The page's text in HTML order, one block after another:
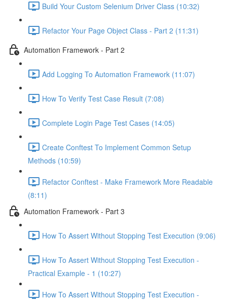
Build Your Custom Selenium Driver Class (10:32)
Refactor Your Page Object Class - Part 2 (11:31)
Automation Framework - Part 2
Add Logging To Automation Framework (11:07)
How To Verify Test Case Result (7:08)
Complete Login Page Test Cases (14:05)
Create Conftest To Implement Common Setup
Methods (10:59)
Refactor Conftest - Make Framework More Readable
(8:11)
Automation Framework - Part 3
How To Assert Without Stopping Test Execution (9:06)
How To Assert Without Stopping Test Execution -
Practical Example - 1 (10:27)
How To Assert Without Stopping Test Execution -